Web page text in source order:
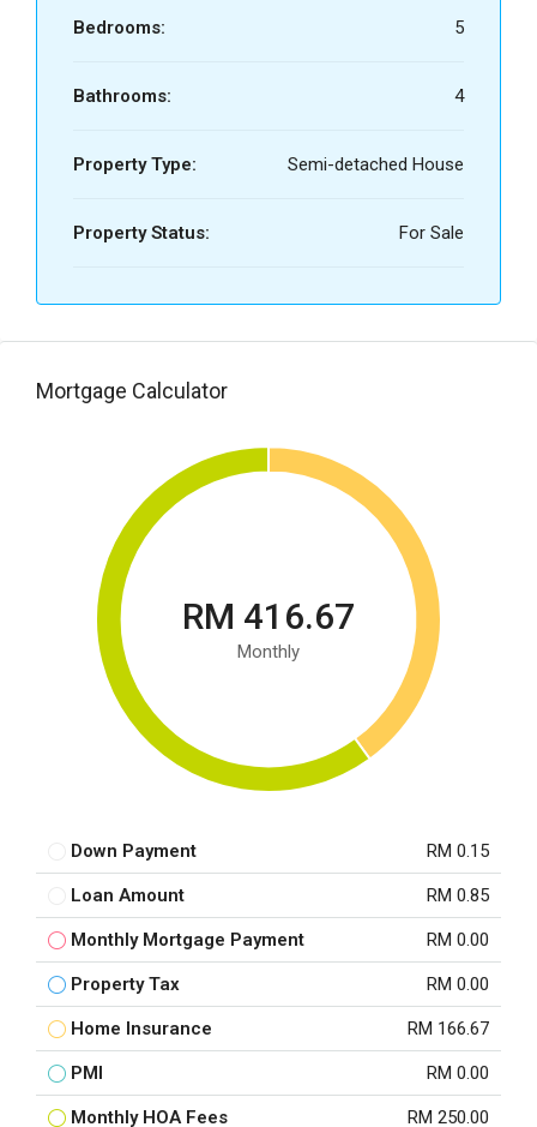
Bedrooms: 5
Bathrooms: 4
Property Type: Semi-detached House
Property Status: For Sale
Mortgage Calculator
RM 416.67
Monthly
Down Payment RM 0.15
Loan Amount RM 0.85
Monthly Mortgage Payment RM 0.00
Property Tax RM 0.00
Home Insurance RM 166.67
PMI RM 0.00
Monthly HOA Fees RM 250.00